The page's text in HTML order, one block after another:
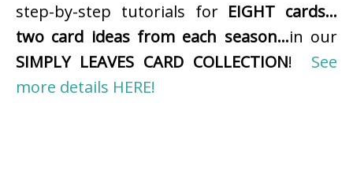
step-by-step tutorials for EIGHT cards…
two card ideas from each season…in our
SIMPLY LEAVES CARD COLLECTION! See
more details HERE!